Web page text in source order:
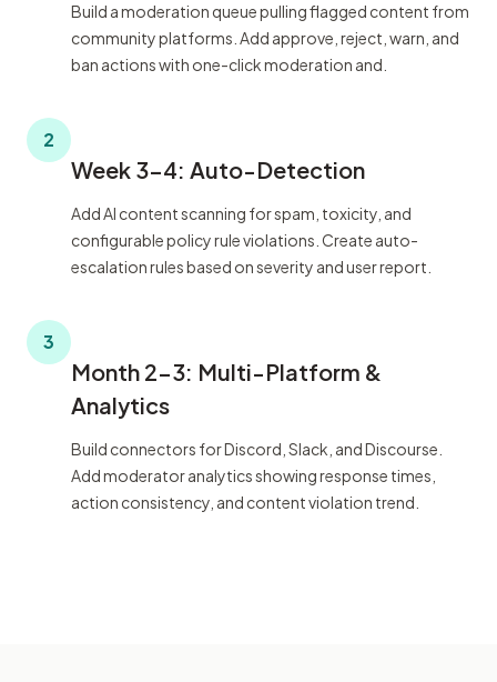
Build a moderation queue pulling flagged content from
community platforms. Add approve, reject, warn, and
ban actions with one-click moderation and.
2
Week 3-4: Auto-Detection
Add AI content scanning for spam, toxicity, and
configurable policy rule violations. Create auto-
escalation rules based on severity and user report.
3
Month 2-3: Multi-Platform &
Analytics
Build connectors for Discord, Slack, and Discourse.
Add moderator analytics showing response times,
action consistency, and content violation trend.